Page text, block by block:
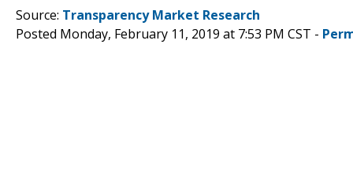
Source: Transparency Market Research
Posted Monday, February 11, 2019 at 7:53 PM CST -